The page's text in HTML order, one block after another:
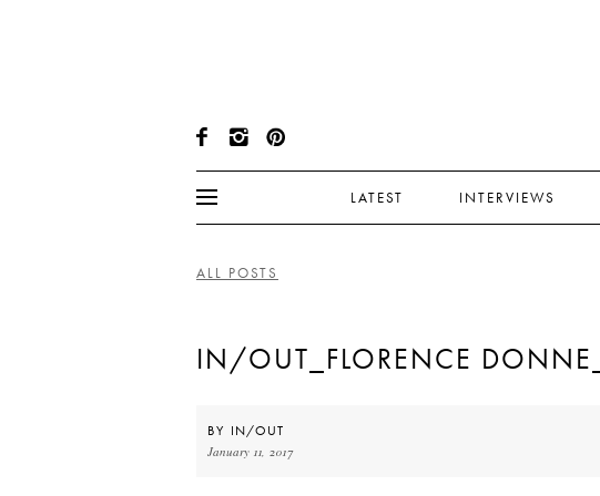
LATEST INTERVIEWS
ALL POSTS
IN/OUT_FLORENCE
BY IN/OUT
January 11, 2017